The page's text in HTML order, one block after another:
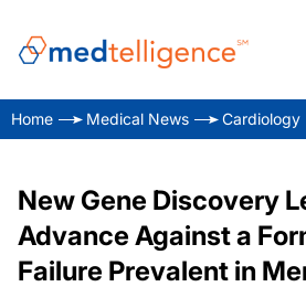
Home Medical News Cardiology
New Gene Discovery
Advance Against a
Failure Prevalent in